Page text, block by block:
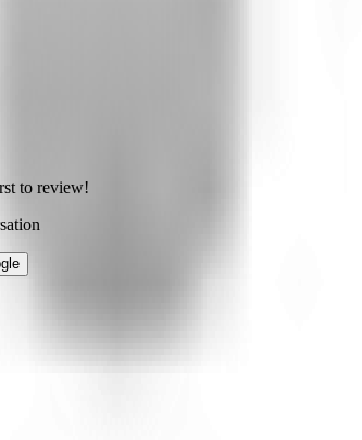
to review!